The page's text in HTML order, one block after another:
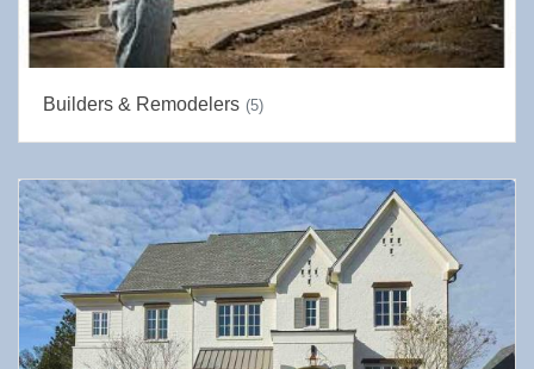
Builders & Remodelers (5)